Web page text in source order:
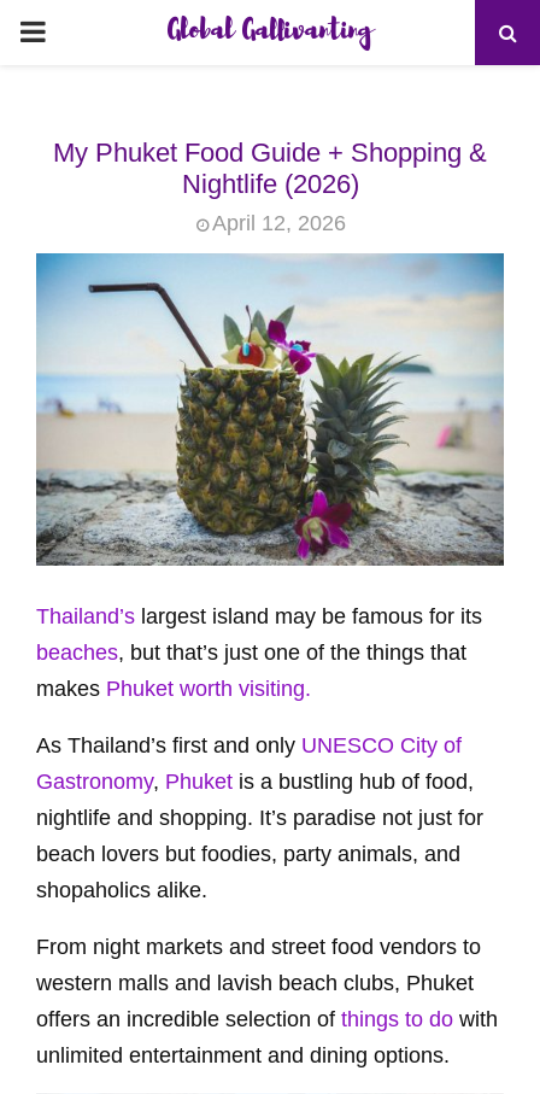
PRIMARY
Global Gallivanting
My Phuket Food Guide + Shopping &
Nightlife (2026)
April 12, 2026
Thailand’s largest island may be famous for its
beaches, but that’s just one of the things that
makes Phuket worth visiting.
As Thailand’s first and only UNESCO City of
Gastronomy, Phuket is a bustling hub of food,
nightlife and shopping. It’s paradise not just for
beach lovers but foodies, party animals, and
shopaholics alike.
From night markets and street food vendors to
western malls and lavish beach clubs, Phuket
offers an incredible selection of things to do with
unlimited entertainment and dining options.